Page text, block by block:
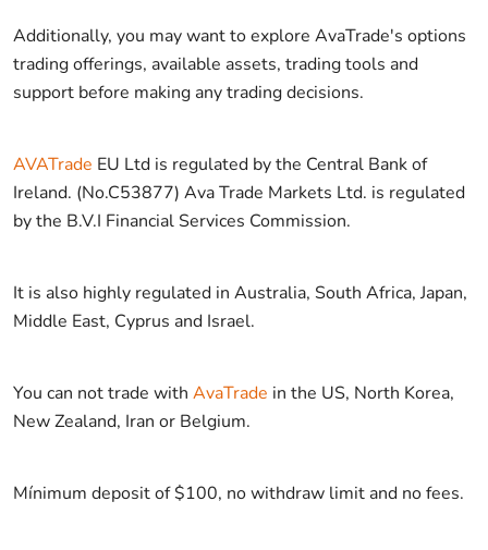
Additionally, you may want to explore AvaTrade's options
trading offerings, available assets, trading tools and
support before making any trading decisions.
AVATrade EU Ltd is regulated by the Central Bank of
Ireland. (No.C53877) Ava Trade Markets Ltd. is regulated
by the B.V.I Financial Services Commission.
It is also highly regulated in Australia, South Africa, Japan,
Middle East, Cyprus and Israel.
You can not trade with AvaTrade in the US, North Korea,
New Zealand, Iran or Belgium.
Mínimum deposit of $100, no withdraw limit and no fees.